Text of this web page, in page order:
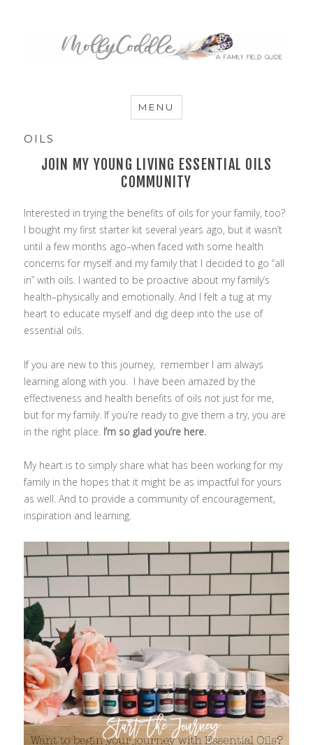
MommyCoddle
MENU
OILS
JOIN MY YOUNG LIVING ESSENTIAL OILS
COMMUNITY
Interested in trying the benefits of oils for your family, too?
I bought my first starter kit several years ago, but it wasn’t
until a few months ago–when faced with some health
concerns for myself and my family that I decided to go “all
in” with oils. I wanted to be proactive about my family’s
health–physically and emotionally. And I felt a tug at my
heart to educate myself and dig deep into the use of
essential oils.
If you are new to this journey, remember I am always
learning along with you. I have been amazed by the
effectiveness and health benefits of oils not just for me,
but for my family. If you’re ready to give them a try, you are
in the right place. I’m so glad you’re here.
My heart is to simply share what has been working for my
family in the hopes that it might be as impactful for yours
as well. And to provide a community of encouragement,
inspiration and learning.